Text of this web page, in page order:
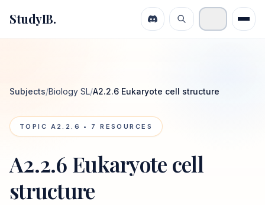
StudyIB.
Subjects/Biology SL/A2.2.6 Eukaryote cell structure
TOPIC A2.2.6 • 7 RESOURCES
A2.2.6 Eukaryote cell
structure